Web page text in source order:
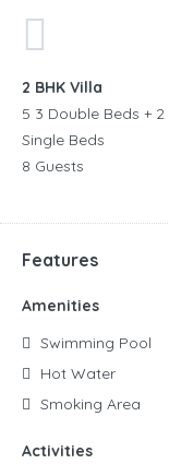
2 BHK Villa
5 3 Double Beds + 2
Single Beds
8 Guests
Features
Amenities
Swimming Pool
Hot Water
Smoking Area
Activities